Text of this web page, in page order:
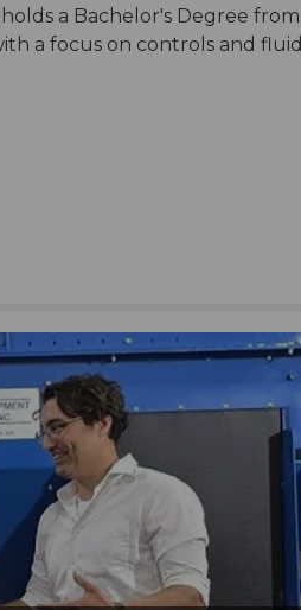
a Bachelor's Degree from
a focus on controls and fluid